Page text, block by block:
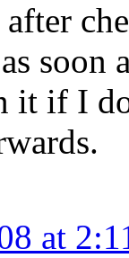
soon
it if I
at